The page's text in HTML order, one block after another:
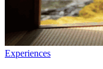
Experiences